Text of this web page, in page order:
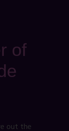
of
out the